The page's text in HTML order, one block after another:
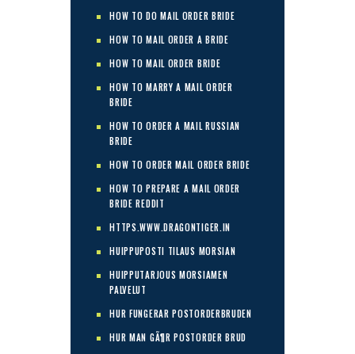
HOW TO DO MAIL ORDER BRIDE
HOW TO MAIL ORDER A BRIDE
HOW TO MAIL ORDER BRIDE
HOW TO MARRY A MAIL ORDER
BRIDE
HOW TO ORDER A MAIL RUSSIAN
BRIDE
HOW TO ORDER MAIL ORDER BRIDE
HOW TO PREPARE A MAIL ORDER
BRIDE REDDIT
HTTPS.WWW.DRAGONTIGER.IN
HUIPPUPOSTI TILAUS MORSIAN
HUIPPUTARJOUS MORSIAMEN
PALVELUT
HUR FUNGERAR POSTORDERBRUDEN
HUR MAN GÃ¶R POSTORDER BRUD